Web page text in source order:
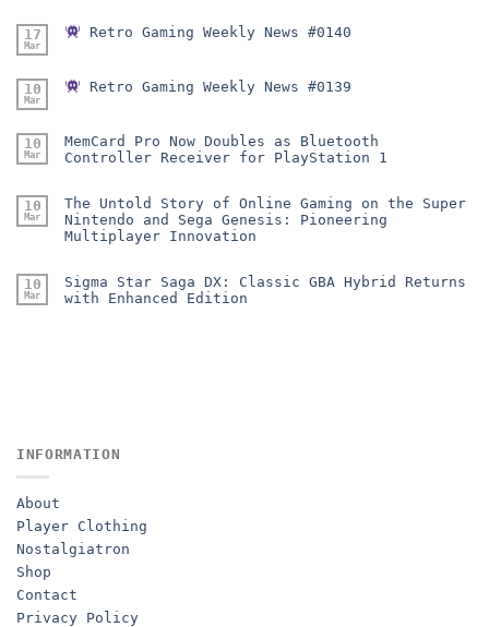
17
Mar
Retro Gaming Weekly News #0140
10
Mar
Retro Gaming Weekly News #0139
10
Mar
MemCard Pro Now Doubles as Bluetooth
Controller Receiver for PlayStation 1
10
Mar
The Untold Story of Online Gaming on the Super
Nintendo and Sega Genesis: Pioneering
Multiplayer Innovation
10
Mar
Sigma Star Saga DX: Classic GBA Hybrid Returns
with Enhanced Edition
INFORMATION
About
Player Clothing
Nostalgiatron
Shop
Contact
Privacy Policy